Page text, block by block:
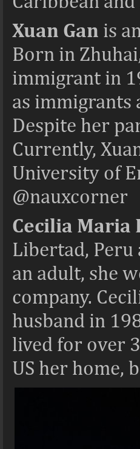
Xuan Gan is
Born in
immigrant in
as immigrants
Despite her
Currently,
University of
@nauxcorner
Cecilia Maria
Libertad, Peru
an adult, she
company.
husband in
lived for over
US her home,